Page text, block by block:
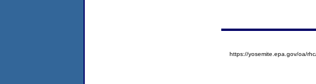
https://yosemite.epa.gov/oa/